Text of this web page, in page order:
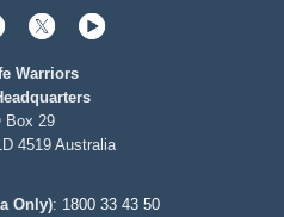
Warriors
Box 29
4519 Australia
Only): 1800 33 43 50